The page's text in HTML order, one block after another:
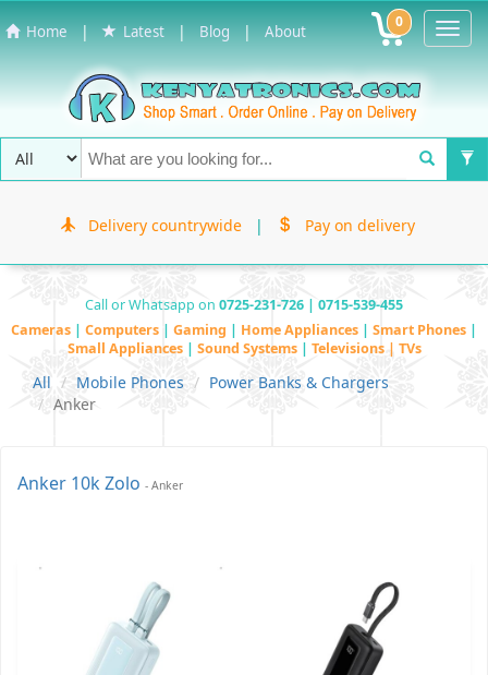
Home | Latest | Blog | About 0
Delivery countrywide | Pay on delivery
Call or Whatsapp on 0725-231-726 | 0715-539-455
Cameras | Computers | Gaming | Home Appliances | Smart Phones |
Small Appliances | Sound Systems | Televisions | TVs
All Mobile Phones
Power Banks & Chargers
Anker
Anker 10k Zolo - Anker